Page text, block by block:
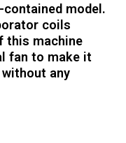
model.
coils
this machine
fan to make it
any